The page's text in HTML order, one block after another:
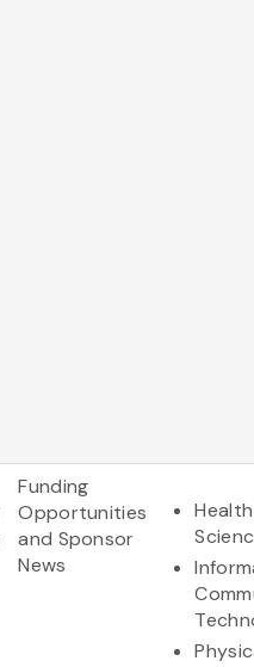
Funding
Opportunities
and Sponsor
News